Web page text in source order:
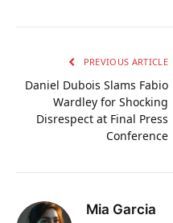
PREVIOUS ARTICLE
Daniel Dubois Slams Fabio
Wardley for Shocking
Disrespect at Final Press
Conference
Mia Garcia